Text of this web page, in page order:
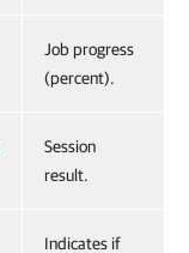
Job progress
(percent).
Session
result.
Indicates if